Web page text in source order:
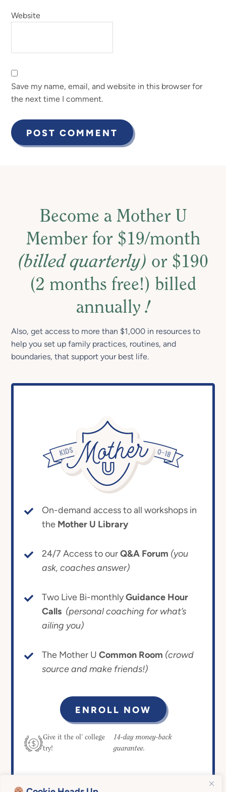
Website
Save my name, email, and website in this browser for
the next time I comment.
Become a Mother U
Member for $19/month
(billed quarterly) or $190
(2 months free!) billed
annually!
Also, get access to more than $1,000 in resources to
help you set up family practices, routines, and
boundaries, that support your best life.
On-demand access to all workshops in
the Mother U Library
24/7 Access to ourQ&A Forum (you
ask, coaches answer)
Two Live Bi-monthlyGuidance Hour
Calls (personal coaching for what’s
ailing you)
The Mother U Common Room (crowd
source and make friends!)
ENROLL NOW
Give it the ol’ college
try!
14-day money-back
guarantee.